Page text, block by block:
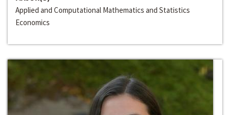
Applied and Computational Mathematics and Statistics
Economics